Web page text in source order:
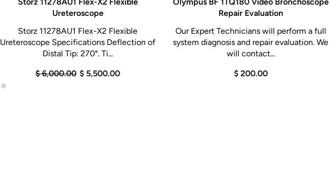
Ureteroscope
Storz 11278AU1 Flex-X2 Flexible
Ureteroscope Specifications Deflection of
Distal Tip: 270°. Ti...
$ 6,000.00 $ 5,500.00
Repair Evaluation
Our Expert Technicians will perform a full
system diagnosis and repair evaluation. We
will contact...
$ 200.00